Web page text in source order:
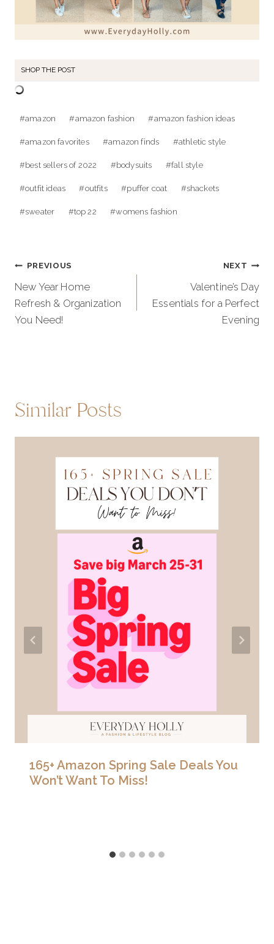
SHOP THE POST
#amazon #amazon fashion #amazon fashion ideas
#amazon favorites #amazon finds #athletic style
#best sellers of 2022 #bodysuits #fall style
#outfit ideas #outfits #puffer coat #shackets
#sweater #top 22 #womens fashion
Post
navigation
PREVIOUS
New Year Home
Refresh & Organization
You Need!
NEXT
Valentine’s Day
Essentials for a Perfect
Evening
Similar Posts
165+ Amazon Spring Sale Deals You
Won’t Want To Miss!